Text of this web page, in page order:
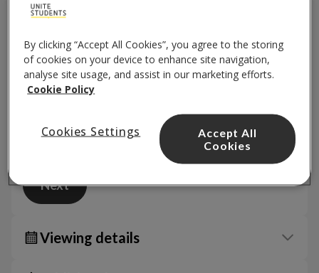
Book a viewing
City
Next
Viewing details
By clicking “Accept All Cookies”, you agree to the storing
of cookies on your device to enhance site navigation,
analyse site usage, and assist in our marketing efforts.
Cookie Policy
Cookies Settings
Accept All
Cookies